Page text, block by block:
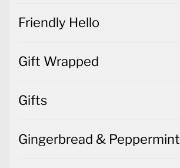
Friendly Hello
Gift Wrapped
Gifts
Gingerbread & Peppermint